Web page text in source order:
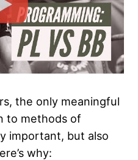
the only meaningful
to methods of
important, but also
why: